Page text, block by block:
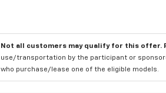
Not all customers may qualify for this offer.
use/transportation by the participant or
who purchase/lease one of the eligible models.